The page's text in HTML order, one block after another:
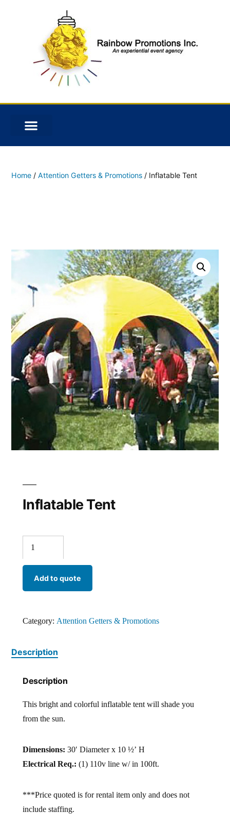
Home / Attention Getters & Promotions / Inflatable Tent
Inflatable Tent
Add to quote
Category: Attention Getters & Promotions
Description
Description
This bright and colorful inflatable tent will shade you
from the sun.
Dimensions: 30′ Diameter x 10 ½’ H
Electrical Req.: (1) 110v line w/ in 100ft.
***Price quoted is for rental item only and does not
include staffing.